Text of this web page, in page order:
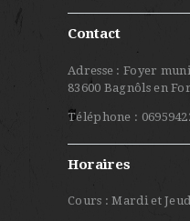
Contact
Adresse : Foyer
83600 Bagnôls en
Téléphone :
Horaires
Cours : Mardi et